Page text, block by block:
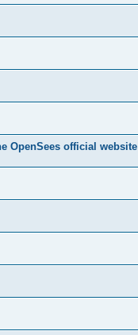
OpenSees official website